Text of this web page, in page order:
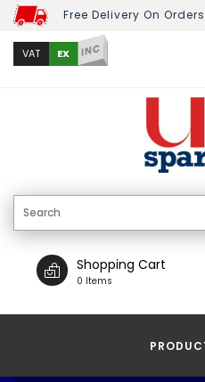
Free Delivery On
VAT EX INC
Shopping Cart
0 Items